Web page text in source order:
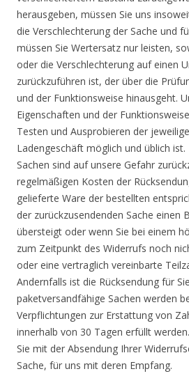
herausgeben, müssen Sie uns
die Verschlechterung der Sache und
müssen Sie Wertersatz nur leisten,
oder die Verschlechterung auf einen
zurückzuführen ist, der über die
und der Funktionsweise hinausgeht.
Eigenschaften und der
Testen und Ausprobieren der
Ladengeschäft möglich und üblich
Sachen sind auf unsere Gefahr
regelmäßigen Kosten der
gelieferte Ware der bestellten
der zurückzusendenden Sache einen
übersteigt oder wenn Sie bei einem
zum Zeitpunkt des Widerrufs noch
oder eine vertraglich vereinbarte
Andernfalls ist die Rücksendung für
paketversandfähige Sachen werden
Verpflichtungen zur Erstattung von
innerhalb von 30 Tagen erfüllt
Sie mit der Absendung Ihrer
Sache, für uns mit deren Empfang.